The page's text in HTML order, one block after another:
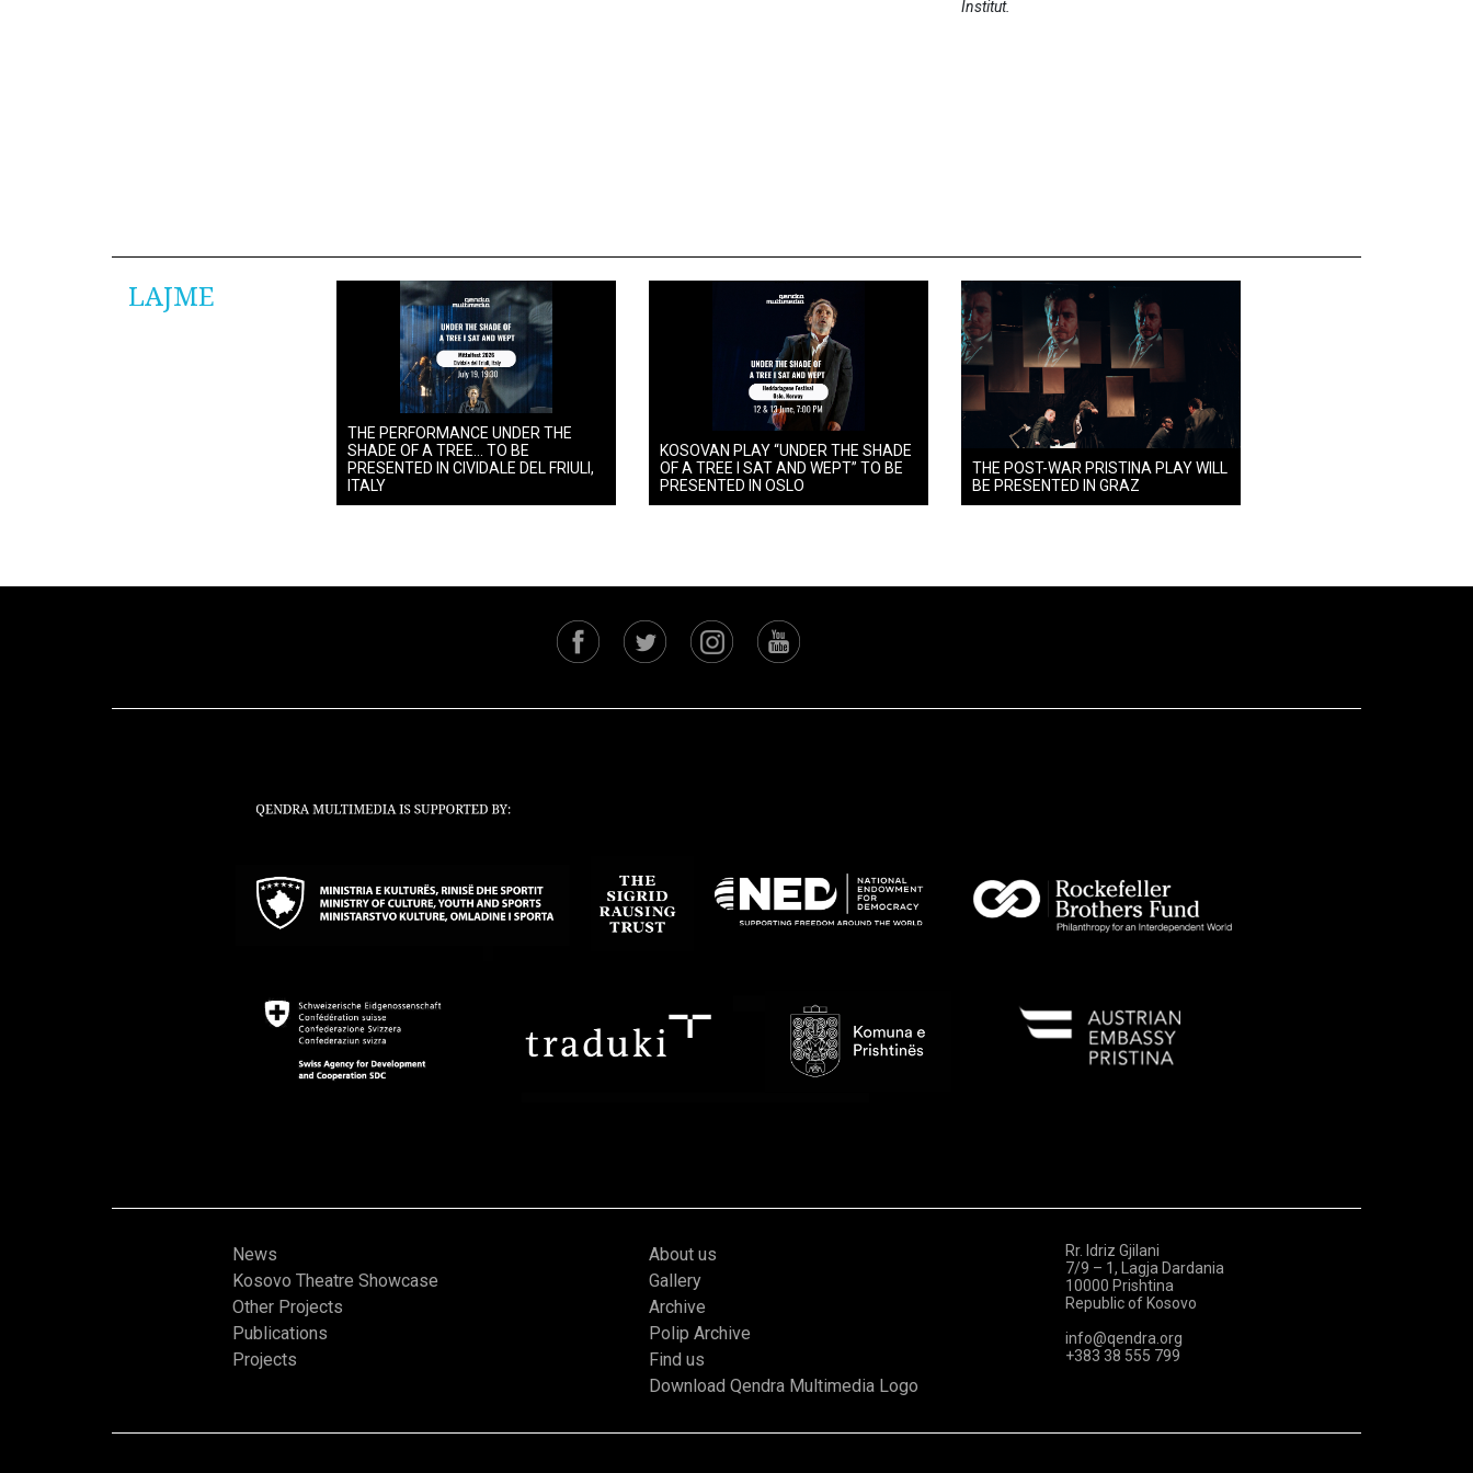
Institut.
LAJME
THE PERFORMANCE UNDER THE
SHADE OF A TREE… TO BE
PRESENTED IN CIVIDALE DEL FRIULI,
ITALY
KOSOVAN PLAY “UNDER THE SHADE
OF A TREE I SAT AND WEPT” TO BE
PRESENTED IN OSLO
THE POST-WAR PRISTINA PLAY WILL
BE PRESENTED IN GRAZ
News
Kosovo Theatre Showcase
Other Projects
Publications
Projects
About us
Gallery
Archive
Polip Archive
Find us
Download Qendra Multimedia Logo
Rr. Idriz Gjilani
7/9 – 1, Lagja Dardania
10000 Prishtina
Republic of Kosovo
info@qendra.org
+383 38 555 799